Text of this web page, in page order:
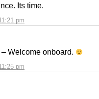
pm
Its time.
pm
Welcome onboard.